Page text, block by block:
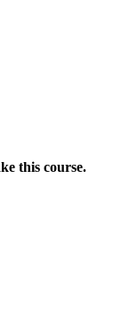
this course.